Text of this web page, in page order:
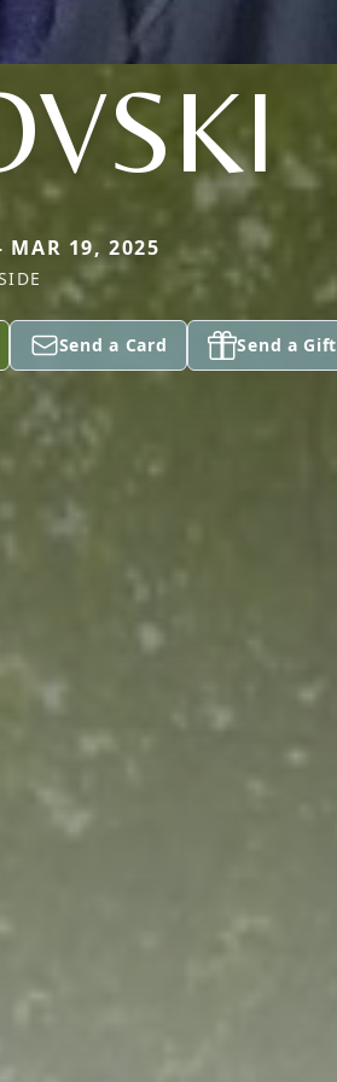
19, 2025
Send a Card Send a Gift